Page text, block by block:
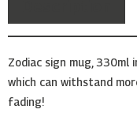
Zodiac sign mug, 330ml
which can withstand
fading!